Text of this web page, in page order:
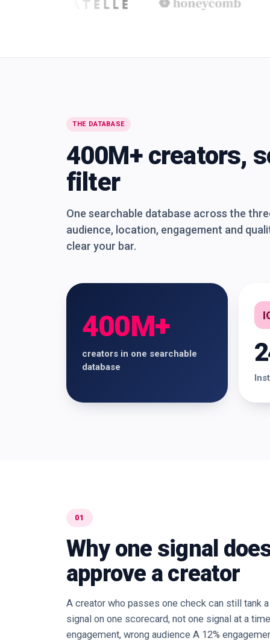
THE DATABASE
400M+ creators,
filter
One searchable database across the
audience, location, engagement and
clear your bar.
400M+
creators in one searchable
database
01
Why one signal
approve a creator
A creator who passes one check can still tank
signal on one scorecard, not one signal at a
engagement, wrong audience A 12%